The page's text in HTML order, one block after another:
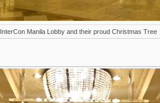
InterCon Manila Lobby and their proud Christmas Tree